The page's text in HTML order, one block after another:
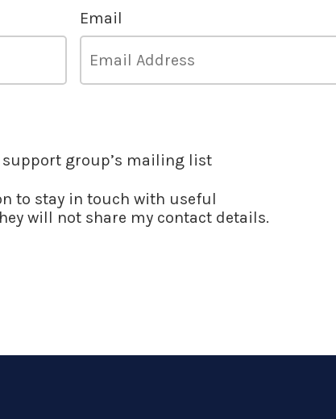
Email
group’s mailing list
to stay in touch with useful
will not share my contact details.